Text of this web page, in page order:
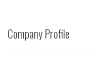
Company Profile